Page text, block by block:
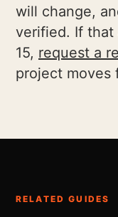
will change,
verified. If that
15, request a
project moves
RELATED GUIDES